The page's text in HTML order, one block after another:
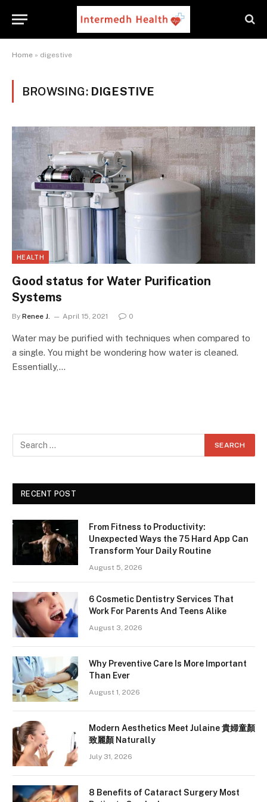
Home » digestive
BROWSING: DIGESTIVE
HEALTH
Good status for Water Purification
Systems
By Renee J. April 15, 2021 0
Water may be purified with techniques when compared to
a single. You might be wondering how water is cleaned.
Essentially,…
RECENT POST
From Fitness to Productivity:
Unexpected Ways the 75 Hard App Can
Transform Your Daily Routine
August 5, 2026
6 Cosmetic Dentistry Services That
Work For Parents And Teens Alike
August 3, 2026
Why Preventive Care Is More Important
Than Ever
August 1, 2026
Modern Aesthetics Meet Julaine 貴婦童顏
致麗顏 Naturally
July 31, 2026
8 Benefits of Cataract Surgery Most